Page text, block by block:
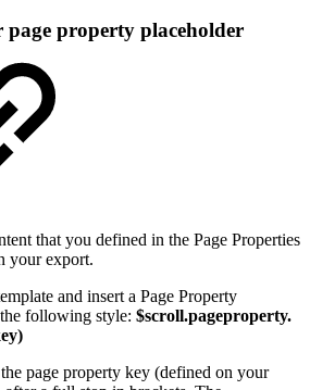
page property placeholder
that you defined in the Page Properties
your export.
and insert a Page Property
following style: $scroll.pageproperty.
page property key (defined on your